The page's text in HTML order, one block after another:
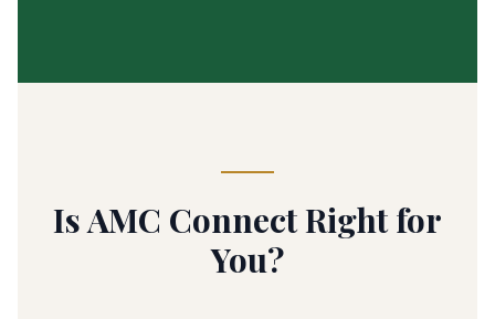
Is AMC Connect Right for
You?